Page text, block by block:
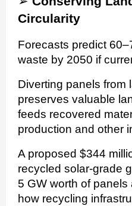
Circularity
Forecasts predict
waste by 2050 if
Diverting panels from
preserves valuable
feeds recovered
production and other
A proposed $344
recycled solar-grade
5 GW worth of panels
how recycling